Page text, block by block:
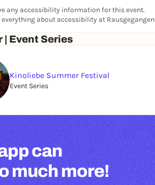
any accessibility information for this event.
everything about accessibility at Rausgegangen
| Event Series
Kinoliebe Summer Festival
Event Series
can
much more!